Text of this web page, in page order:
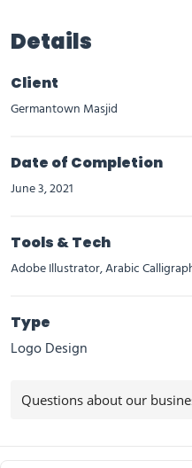
Details
Client
Germantown Masjid
Date of Completion
June 3, 2021
Tools & Tech
Adobe Illustrator, Arabic
Type
Logo Design
Questions about our